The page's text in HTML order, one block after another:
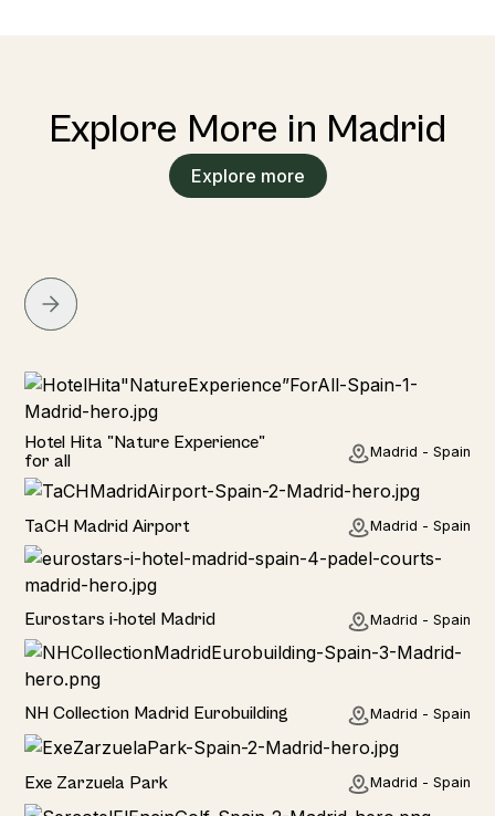
Explore More in Madrid
Explore more
Hotel
Hotel Hita "Nature Experience"
for all
Madrid - Spain
Hotel
TaCH Madrid Airport Madrid - Spain
Hotel
Eurostars i-hotel Madrid Madrid - Spain
Hotel
NH Collection Madrid Eurobuilding Madrid - Spain
Hotel
Exe Zarzuela Park Madrid - Spain